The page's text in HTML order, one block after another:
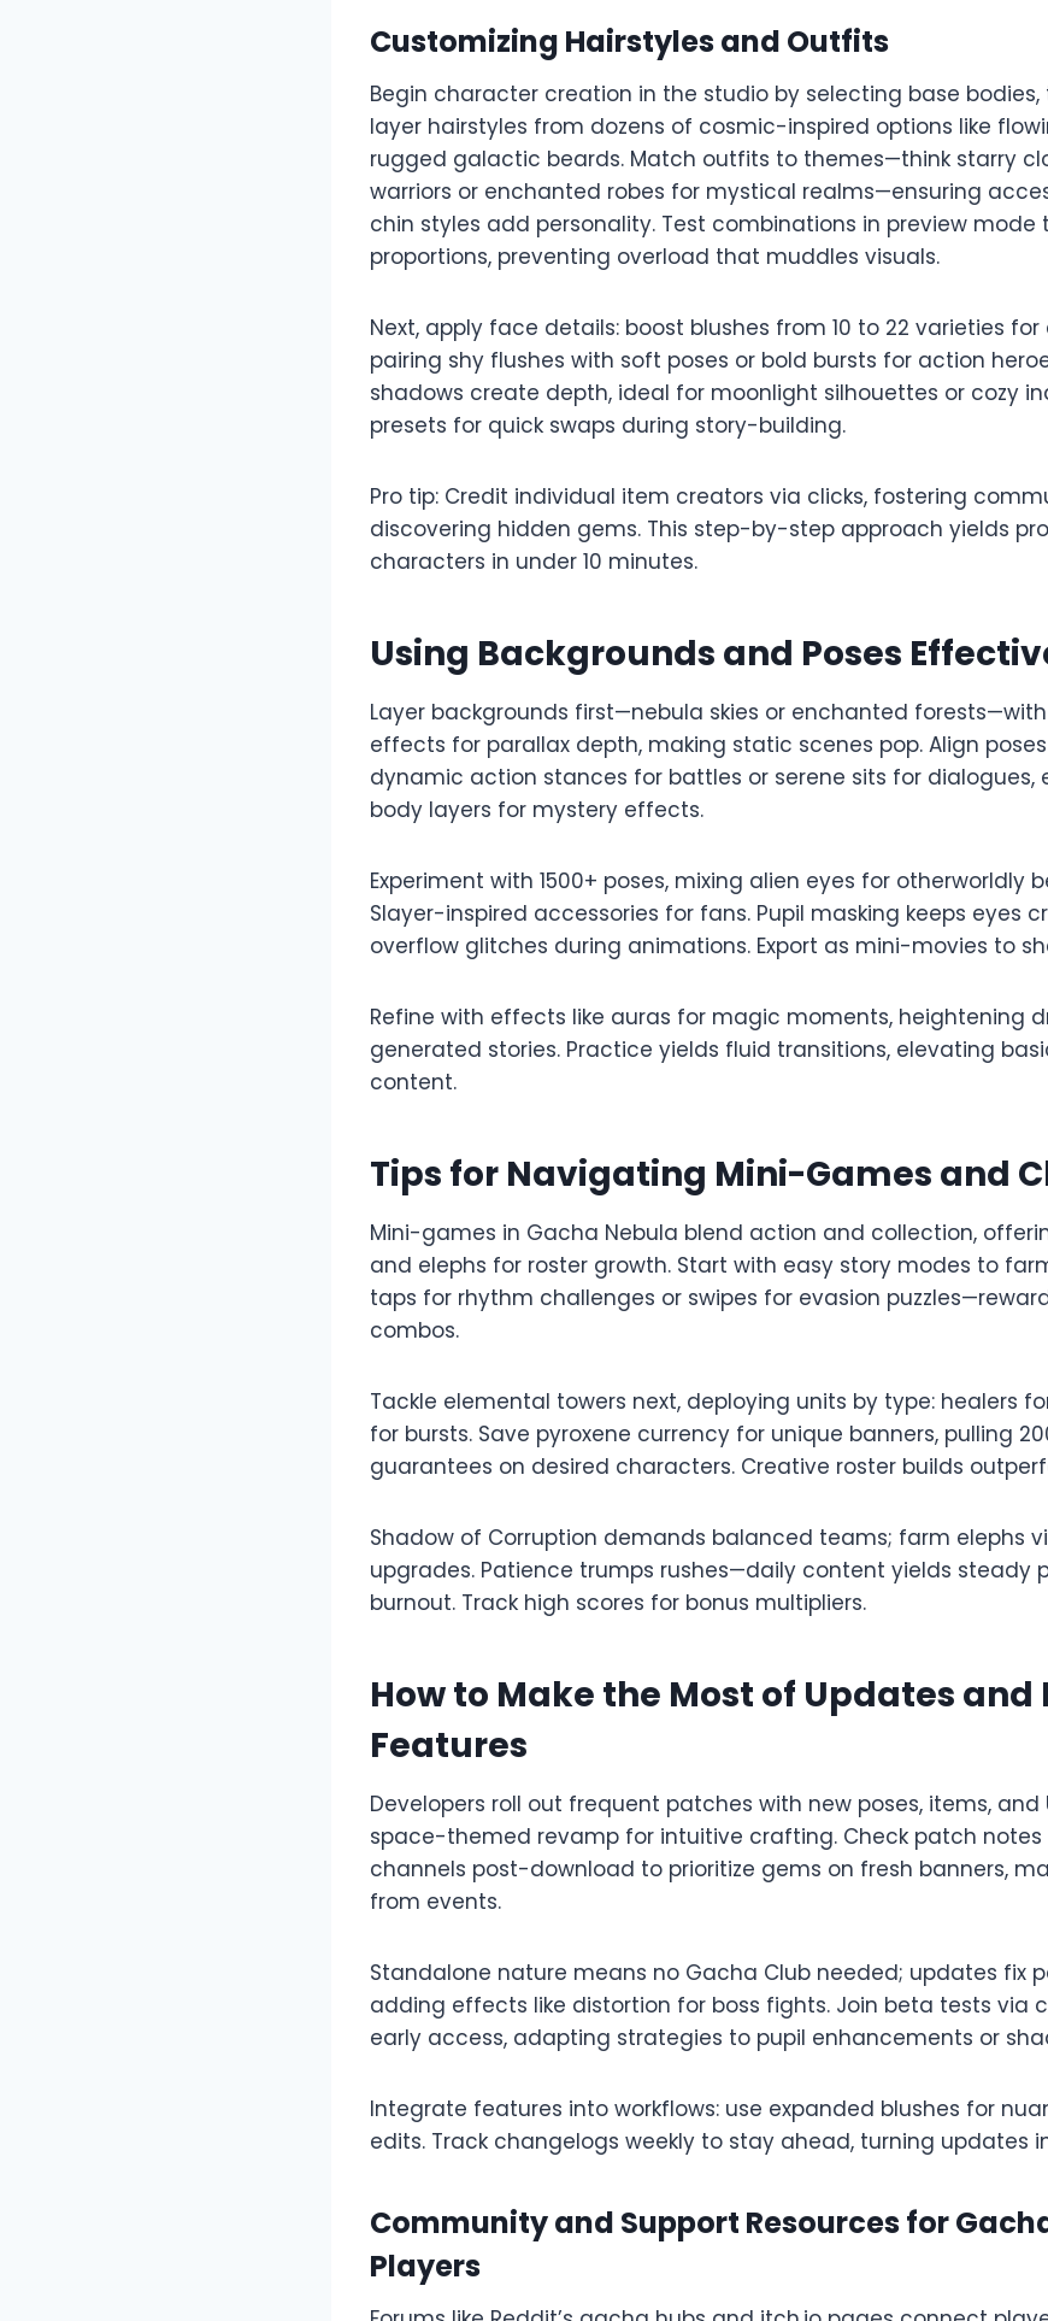
Customizing Hairstyles and Outfits
Begin character creation in the studio by selecting base bodies,
layer hairstyles from dozens of cosmic-inspired options like
rugged galactic beards. Match outfits to themes—think starry
warriors or enchanted robes for mystical realms—ensuring
chin styles add personality. Test combinations in preview mode
proportions, preventing overload that muddles visuals.​​
Next, apply face details: boost blushes from 10 to 22 varieties
pairing shy flushes with soft poses or bold bursts for action
shadows create depth, ideal for moonlight silhouettes or cozy
presets for quick swaps during story-building.​
Pro tip: Credit individual item creators via clicks, fostering
discovering hidden gems. This step-by-step approach yields
characters in under 10 minutes.​
Using Backgrounds and Poses
Layer backgrounds first—nebula skies or enchanted
effects for parallax depth, making static scenes pop. Align
dynamic action stances for battles or serene sits for dialogues,
body layers for mystery effects.​​
Experiment with 1500+ poses, mixing alien eyes for otherworldly
Slayer-inspired accessories for fans. Pupil masking keeps eyes
overflow glitches during animations. Export as mini-movies to
Refine with effects like auras for magic moments, heightening
generated stories. Practice yields fluid transitions, elevating
content.​
Tips for Navigating Mini-Games and
Mini-games in Gacha Nebula blend action and collection,
and elephs for roster growth. Start with easy story modes to
taps for rhythm challenges or swipes for evasion
combos.​
Tackle elemental towers next, deploying units by type: healers
for bursts. Save pyroxene currency for unique banners, pulling
guarantees on desired characters. Creative roster builds
Shadow of Corruption demands balanced teams; farm elephs
upgrades. Patience trumps rushes—daily content yields steady
burnout. Track high scores for bonus multipliers.​
How to Make the Most of Updates and
Features
Developers roll out frequent patches with new poses, items, and
space-themed revamp for intuitive crafting. Check patch
channels post-download to prioritize gems on fresh banners,
from events.​
Standalone nature means no Gacha Club needed; updates fix
adding effects like distortion for boss fights. Join beta tests via
early access, adapting strategies to pupil enhancements or
Integrate features into workflows: use expanded blushes for
edits. Track changelogs weekly to stay ahead, turning updates
Community and Support Resources for
Players